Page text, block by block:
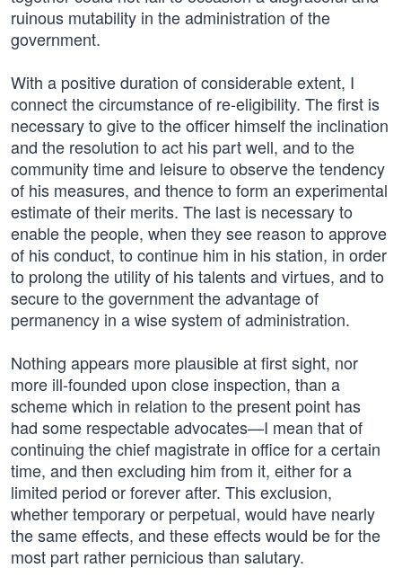
ruinous mutability in the administration of the
government.
With a positive duration of considerable extent, I
connect the circumstance of re-eligibility. The first is
necessary to give to the officer himself the inclination
and the resolution to act his part well, and to the
community time and leisure to observe the tendency
of his measures, and thence to form an experimental
estimate of their merits. The last is necessary to
enable the people, when they see reason to approve
of his conduct, to continue him in his station, in order
to prolong the utility of his talents and virtues, and to
secure to the government the advantage of
permanency in a wise system of administration.
Nothing appears more plausible at first sight, nor
more ill-founded upon close inspection, than a
scheme which in relation to the present point has
had some respectable advocates—I mean that of
continuing the chief magistrate in office for a certain
time, and then excluding him from it, either for a
limited period or forever after. This exclusion,
whether temporary or perpetual, would have nearly
the same effects, and these effects would be for the
most part rather pernicious than salutary.